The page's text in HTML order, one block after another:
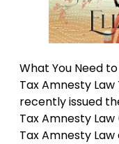
What You Need
Tax Amnesty
recently issued
Tax Amnesty Law
Tax Amnesty